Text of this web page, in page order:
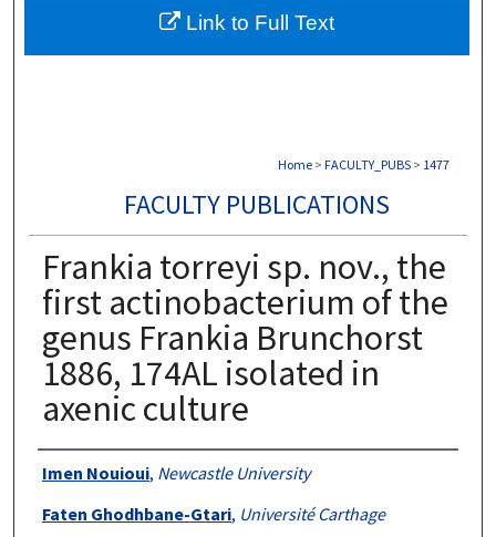
Home > FACULTY_PUBS > 1477
FACULTY PUBLICATIONS
Frankia torreyi sp. nov., the
first actinobacterium of the
genus Frankia Brunchorst
1886, 174AL isolated in
axenic culture
Authors
Imen Nouioui, Newcastle University
Faten Ghodhbane-Gtari, Université Carthage
Link to Full Text